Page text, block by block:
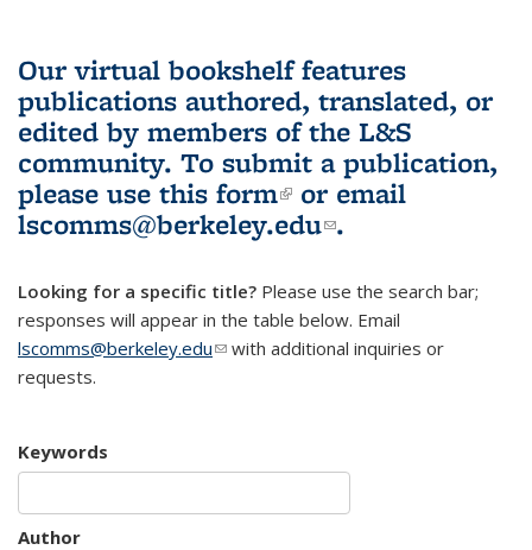
Our virtual bookshelf features
publications authored, translated, or
edited by members of the L&S
community. To submit a publication,
please use this form(link is external)
or email
lscomms@berkeley.edu(link sends e-
.
Looking for a specific title? Please use the search bar;
responses will appear in the table below. Email
lscomms@berkeley.edu(link sends e-mail)
with additional inquiries or
requests.
Keywords
Author